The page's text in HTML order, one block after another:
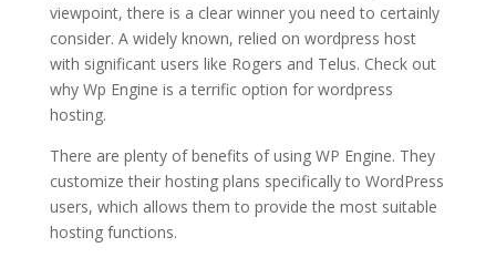
viewpoint, there is a clear winner you need to certainly
consider. A widely known, relied on wordpress host
with significant users like Rogers and Telus. Check out
why Wp Engine is a terrific option for wordpress
hosting.
There are plenty of benefits of using WP Engine. They
customize their hosting plans specifically to WordPress
users, which allows them to provide the most suitable
hosting functions.